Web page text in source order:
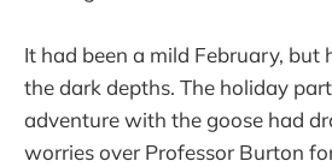
It had been a mild February, but
the dark depths. The holiday
adventure with the goose had
worries over Professor Burton